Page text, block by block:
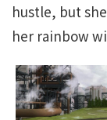
hustle, but
her rainbow